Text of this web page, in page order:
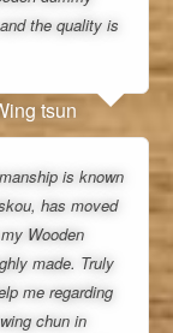
the quality is
tsun
is known
has moved
Wooden
made. Truly
me regarding
chun in